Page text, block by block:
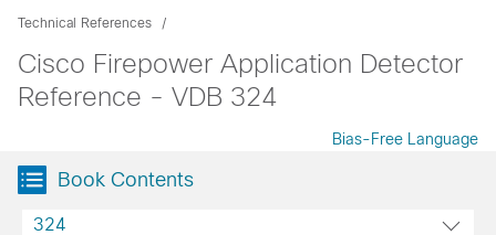
Technical References
Cisco Firepower Application Detector
Reference - VDB 324
Bias-Free Language
Book Contents
324